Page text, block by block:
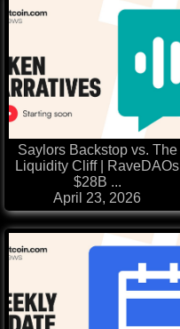
Saylors Backstop vs. The
Liquidity Cliff | RaveDAOs
$28B ...
April 23, 2026